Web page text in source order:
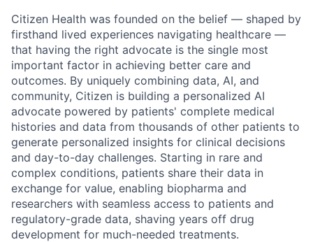
Citizen Health was founded on the belief — shaped by
firsthand lived experiences navigating healthcare —
that having the right advocate is the single most
important factor in achieving better care and
outcomes. By uniquely combining data, AI, and
community, Citizen is building a personalized AI
advocate powered by patients' complete medical
histories and data from thousands of other patients to
generate personalized insights for clinical decisions
and day-to-day challenges. Starting in rare and
complex conditions, patients share their data in
exchange for value, enabling biopharma and
researchers with seamless access to patients and
regulatory-grade data, shaving years off drug
development for much-needed treatments.